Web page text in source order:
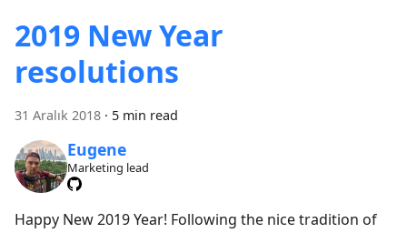
2019 New Year
resolutions
31 Aralık 2018 · 5 min read
Eugene
Marketing lead
Happy New 2019 Year! Following the nice tradition of